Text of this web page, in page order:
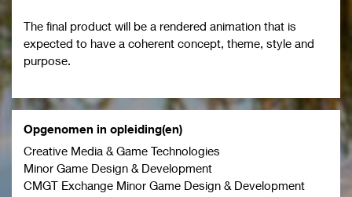
The final product will be a rendered animation that is
expected to have a coherent concept, theme, style and
purpose.
Opgenomen in opleiding(en)
Creative Media & Game Technologies
Minor Game Design & Development
CMGT Exchange Minor Game Design & Development